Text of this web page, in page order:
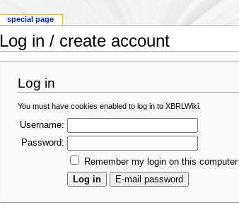
Log in / create account
Log in
You must have cookies enabled to log in to XBRLWiki.
Username:
Password:
Remember my login on this computer
special page